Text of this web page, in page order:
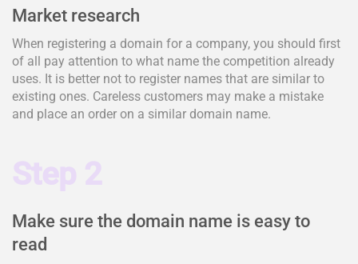
Market research
When registering a domain for a company, you should first
of all pay attention to what name the competition already
uses. It is better not to register names that are similar to
existing ones. Careless customers may make a mistake
and place an order on a similar domain name.
Step 2
Make sure the domain name is easy to
read